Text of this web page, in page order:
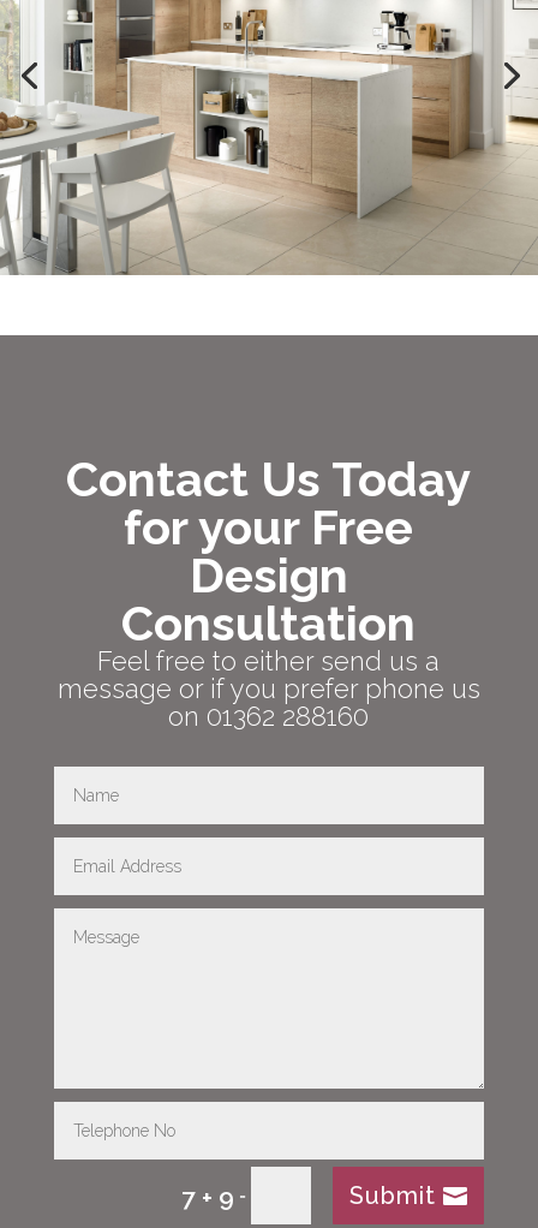
Contact Us Today
for your Free
Design
Consultation
Feel free to either send us a
message or if you prefer phone us
on 01362 288160
7 + 9 = Submit